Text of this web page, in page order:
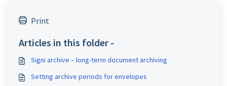
Print
Articles in this folder -
Signi archive – long-term document archiving
Setting archive periods for envelopes